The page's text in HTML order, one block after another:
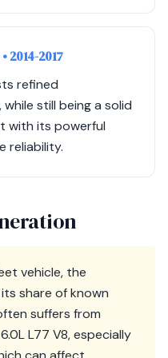
• 2014-2017
refined
still being a solid
with its powerful
reliability.
vehicle, the
share of known
suffers from
L77 V8, especially